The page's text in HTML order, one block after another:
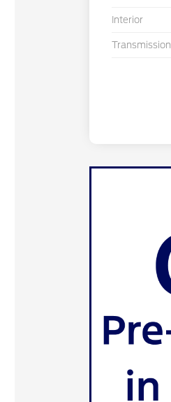
Interior
Transmission